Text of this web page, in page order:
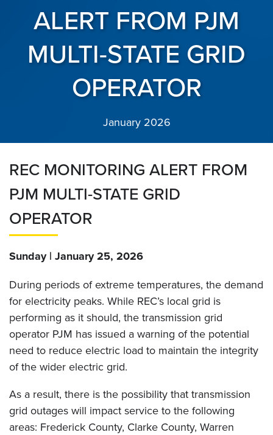
ALERT FROM PJM
MULTI-STATE GRID
OPERATOR
January 2026
REC MONITORING ALERT FROM
PJM MULTI-STATE GRID
OPERATOR
Sunday | January 25, 2026
During periods of extreme temperatures, the demand
for electricity peaks. While REC’s local grid is
performing as it should, the transmission grid
operator PJM has issued a warning of the potential
need to reduce electric load to maintain the integrity
of the wider electric grid.
As a result, there is the possibility that transmission
grid outages will impact service to the following
areas: Frederick County, Clarke County, Warren